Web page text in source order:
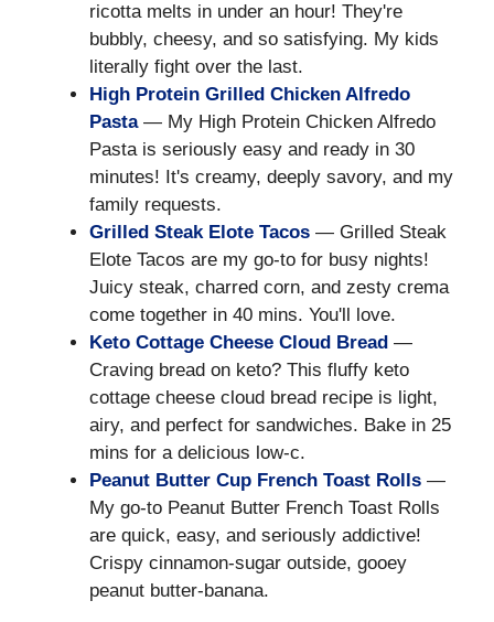
ricotta melts in under an hour! They're
bubbly, cheesy, and so satisfying. My kids
literally fight over the last.
High Protein Grilled Chicken Alfredo
Pasta— My High Protein Chicken Alfredo
Pasta is seriously easy and ready in 30
minutes! It's creamy, deeply savory, and my
family requests.
Grilled Steak Elote Tacos — Grilled Steak
Elote Tacos are my go-to for busy nights!
Juicy steak, charred corn, and zesty crema
come together in 40 mins. You'll love.
Keto Cottage Cheese Cloud Bread —
Craving bread on keto? This fluffy keto
cottage cheese cloud bread recipe is light,
airy, and perfect for sandwiches. Bake in 25
mins for a delicious low-c.
Peanut Butter Cup French Toast Rolls —
My go-to Peanut Butter French Toast Rolls
are quick, easy, and seriously addictive!
Crispy cinnamon-sugar outside, gooey
peanut butter-banana.